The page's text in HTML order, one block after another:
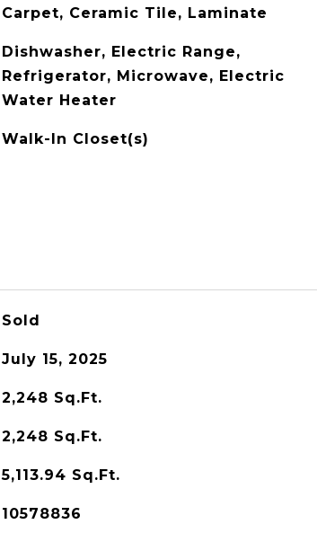
Carpet, Ceramic Tile, Laminate
Dishwasher, Electric Range,
Refrigerator, Microwave, Electric
Water Heater
Walk-In Closet(s)
Sold
July 15, 2025
2,248 Sq.Ft.
2,248 Sq.Ft.
5,113.94 Sq.Ft.
10578836